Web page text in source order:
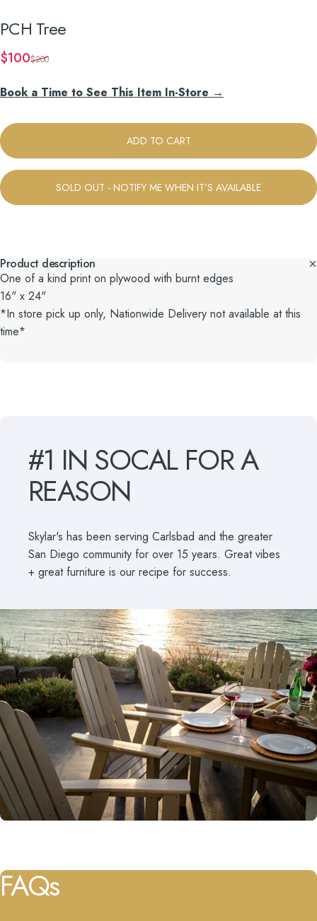
PCH Tree
Sale price
$100
Regular price
$200
Book a Time to See This Item In-Store →
ADD TO CART
SOLD OUT - NOTIFY ME WHEN IT’S AVAILABLE
Product description
One of a kind print on plywood with burnt edges
16" x 24"
*In store pick up only, Nationwide Delivery not available at this
time*
#1 INSOCAL FORA
REASON
Skylar's has been serving Carlsbad and the greater
San Diego community for over 15 years. Great vibes
+ great furniture is our recipe for success.
FAQs